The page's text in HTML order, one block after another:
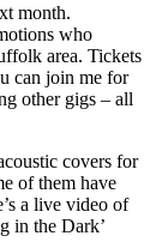
month.
who
area. Tickets
can join me for
other gigs – all
covers for
of them have
a live video of
in the Dark’